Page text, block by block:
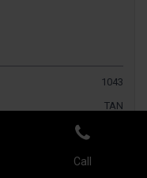
Call
1043
TAN
Automatic